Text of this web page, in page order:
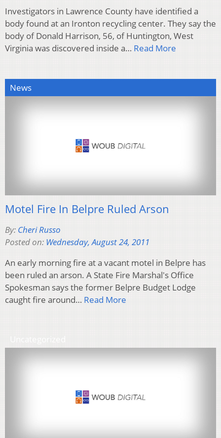
Investigators in Lawrence County have identified a
body found at an Ironton recycling center. They say the
body of Donald Harrison, 56, of Huntington, West
Virginia was discovered inside a… Read More
News
Motel Fire In Belpre Ruled Arson
By: Cheri Russo
Posted on: Wednesday, August 24, 2011
An early morning fire at a vacant motel in Belpre has
been ruled an arson. A State Fire Marshal's Office
Spokesman says the former Belpre Budget Lodge
caught fire around… Read More